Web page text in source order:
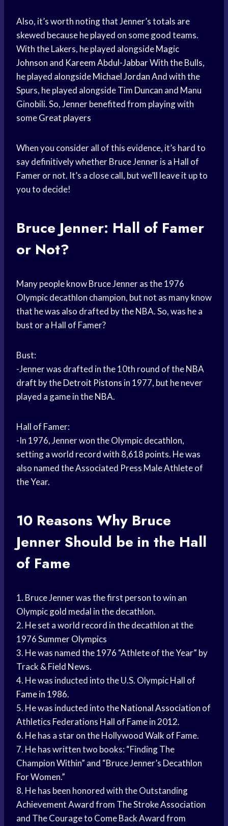
Also, it’s worth noting that Jenner’s totals are
skewed because he played on some good teams.
With the Lakers, he played alongsideMagic
Johnson and Kareem Abdul-JabbarWith the Bulls,
he played alongsideMichael JordanAnd with the
Spurs, he played alongsideTim Duncan and Manu
Ginobili. So, Jenner benefited from playing with
someGreat players
When you consider all of this evidence, it’s hard to
say definitively whether Bruce Jenner is a Hall of
Famer or not. It’s a close call, but we’ll leave it up to
you to decide!
Bruce Jenner: Hall of Famer
or Not?
Many people know Bruce Jenner as the 1976
Olympic decathlon champion, but not as many know
that he was also drafted by the NBA. So, was he a
bust or a Hall of Famer?
Bust:
-Jenner was drafted in the 10th round of theNBA
draft by theDetroit Pistons in 1977, but he never
played a game in the NBA.
Hall of Famer:
-In 1976, Jenner won the Olympic decathlon,
setting a world record with 8,618 points. He was
also named the Associated Press Male Athlete of
the Year.
10 Reasons Why Bruce
Jenner Should be in the Hall
of Fame
1. Bruce Jenner was the first person to win an
Olympic gold medal in the decathlon.
2. He set a world record in the decathlon at the
1976Summer Olympics
3. He was named the 1976 “Athlete of the Year” by
Track & Field News.
4. He was inducted into the U.S. OlympicHall of
Famein 1986.
5. He was inducted into theNational Association of
Athletics Federations Hall of Famein 2012.
6. He has a star on the Hollywood Walk of Fame.
7. He has written two books: “Finding The
Champion Within” and “Bruce Jenner’s Decathlon
For Women.”
8. He has been honored with the Outstanding
Achievement Award from The Stroke Association
and The Courage to Come Back Award from